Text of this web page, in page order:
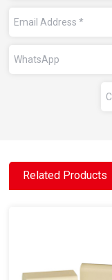
Related Products